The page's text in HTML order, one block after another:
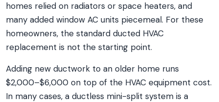
homes relied on radiators or space heaters, and
many added window AC units piecemeal. For these
homeowners, the standard ducted HVAC
replacement is not the starting point.
Adding new ductwork to an older home runs
$2,000–$6,000 on top of the HVAC equipment cost.
In many cases, a ductless mini-split system is a